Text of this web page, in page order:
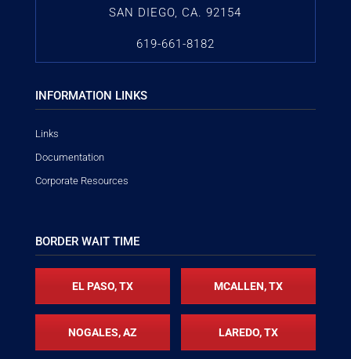
SAN DIEGO, CA. 92154
619-661-8182
INFORMATION LINKS
Links
Documentation
Corporate Resources
BORDER WAIT TIME
EL PASO, TX MCALLEN, TX
NOGALES, AZ LAREDO, TX